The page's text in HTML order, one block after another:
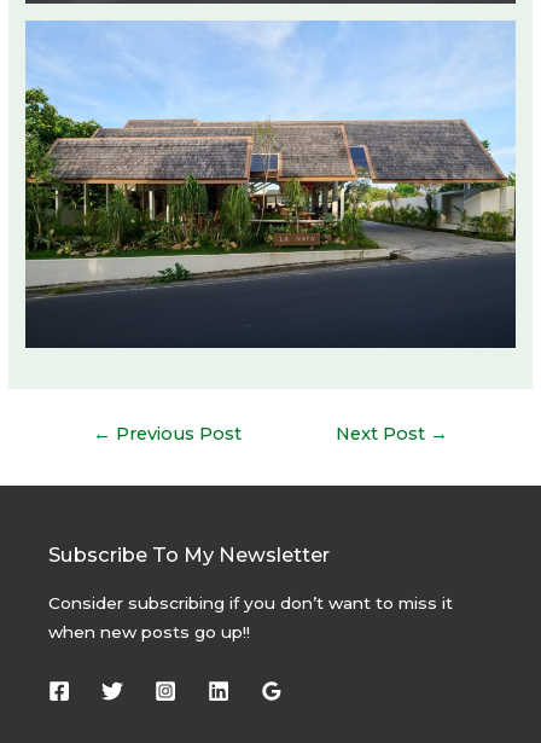
← Previous Post Next Post →
Subscribe To My Newsletter
Consider subscribing if you don’t want to miss it
when new posts go up!!